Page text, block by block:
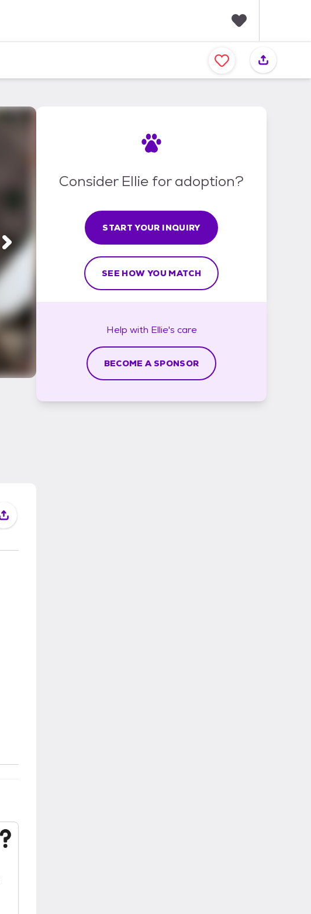
a
v
Consider Ellie for adoption?
START YOUR INQUIRY
SEE HOW YOU MATCH
Help with Ellie's care
BECOME A SPONSOR